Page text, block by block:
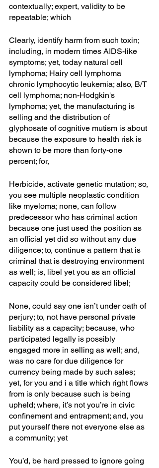
contextually; expert, validity to be
repeatable; which
Clearly, identify harm from such toxin;
including, in modern times AIDS-like
symptoms; yet, today natural cell
lymphoma; Hairy cell lymphoma
chronic lymphocytic leukemia; also, B/T
cell lymphoma; non-Hodgkin's
lymphoma; yet, the manufacturing is
selling and the distribution of
glyphosate of cognitive mutism is about
because the exposure to health risk is
shown to be more than forty-one
percent; for,
Herbicide, activate genetic mutation; so,
you see multiple neoplastic condition
like myeloma; none, can follow
predecessor who has criminal action
because one just used the position as
an official yet did so without any due
diligence; to, continue a pattern that is
criminal that is destroying environment
as well; is, libel yet you as an official
capacity could be considered libel;
None, could say one isn’t under oath of
perjury; to, not have personal private
liability as a capacity; because, who
participated legally is possibly
engaged more in selling as well; and,
was no care for due diligence for
currency being made by such sales;
yet, for you and i a title which right flows
from is only because such is being
upheld; where, it’s not you’re in civic
confinement and entrapment; and, you
put yourself there not everyone else as
a community; yet
You’d, be hard pressed to ignore going